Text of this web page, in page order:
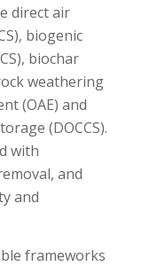
direct air
biogenic
biochar
weathering
(OAE) and
(DOCCS).
with
and
and
frameworks